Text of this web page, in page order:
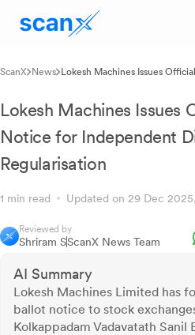
ScanX News Lokesh Machines Issues
Lokesh Machines Issues
Notice for Independent
Regularisation
1 min read Updated on 29 Dec
Reviewed by
Shriram SScanX News Team
AI Summary
Lokesh Machines Limited has
ballot notice to stock
Kolkappadam Vadavatath Sanil